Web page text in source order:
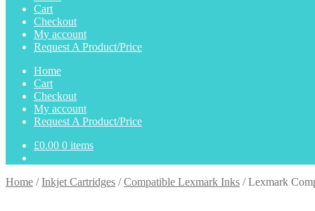
Cart
Checkout
My account
Request A Product/Price
Home
Cart
Checkout
My account
Request A Product/Price
£0.00 0 items
Home /Inkjet Cartridges /Compatible Lexmark Inks /Lexmark